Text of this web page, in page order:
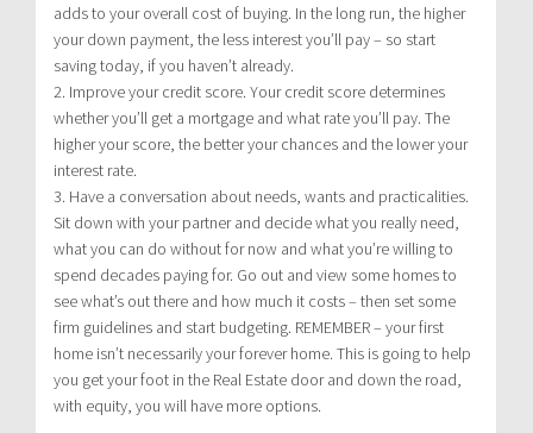
adds to your overall cost of buying. In the long run, the higher
your down payment, the less interest you’ll pay – so start
saving today, if you haven’t already.
2. Improve your credit score. Your credit score determines
whether you’ll get a mortgage and what rate you’ll pay. The
higher your score, the better your chances and the lower your
interest rate.
3. Have a conversation about needs, wants and practicalities.
Sit down with your partner and decide what you really need,
what you can do without for now and what you’re willing to
spend decades paying for. Go out and view some homes to
see what’s out there and how much it costs – then set some
firm guidelines and start budgeting. REMEMBER – your first
home isn’t necessarily your forever home. This is going to help
you get your foot in the Real Estate door and down the road,
with equity, you will have more options.